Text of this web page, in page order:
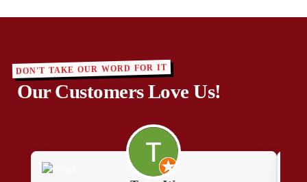
DON'T TAKE OUR WORD FOR IT
Our Customers Love Us!